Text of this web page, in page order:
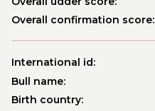
Overall confirmation score:
International id:
Bull name:
Birth country: